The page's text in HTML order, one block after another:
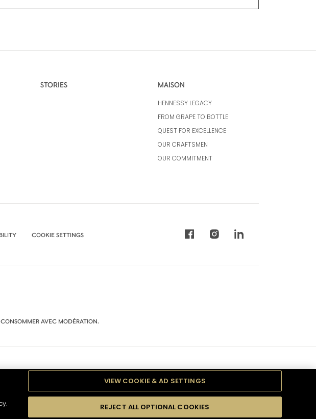
STORIES MAISON
HENNESSY LEGACY
FROM GRAPE TO BOTTLE
QUEST FOR EXCELLENCE
OUR CRAFTSMEN
OUR COMMITMENT
COOKIE SETTINGS
AVEC MODÉRATION.
VIEW COOKIE & AD SETTINGS
REJECT ALL OPTIONAL COOKIES